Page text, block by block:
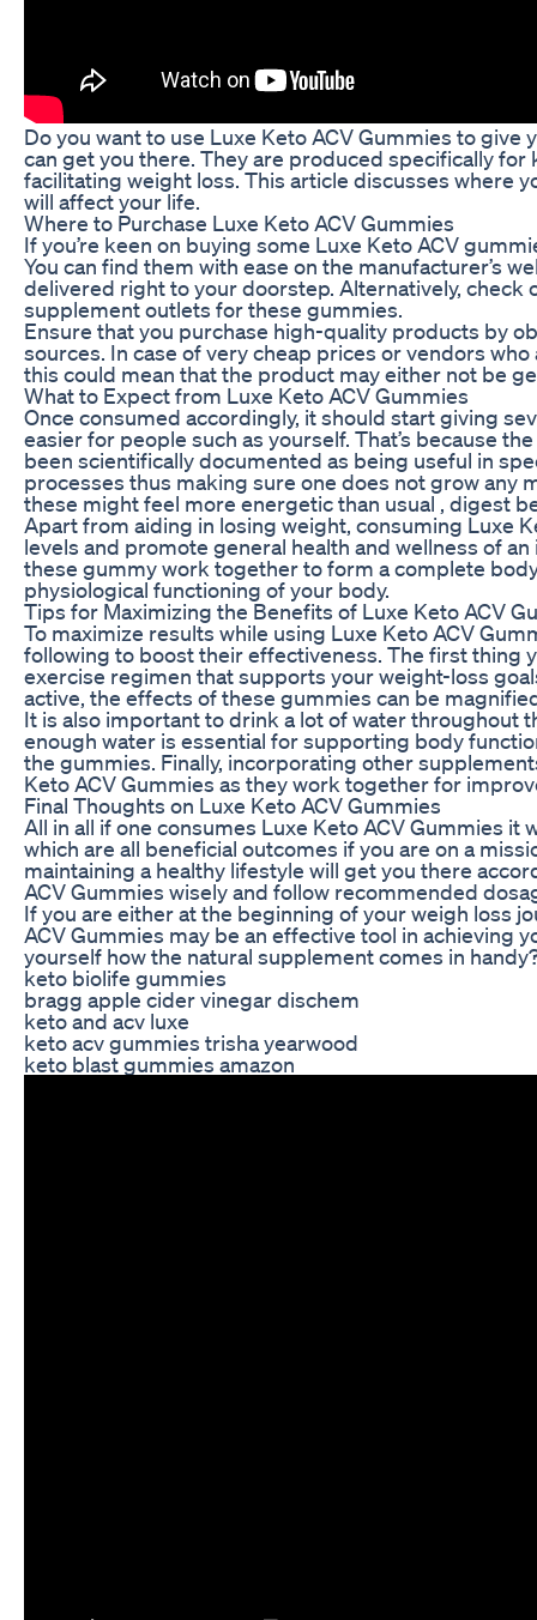
Do you want to use Luxe Keto ACV Gummies to
can get you there. They are produced specifically
facilitating weight loss. This article discusses where
will affect your life.
Where to Purchase Luxe Keto ACV Gummies
If you’re keen on buying some Luxe Keto ACV
You can find them with ease on the manufacturer’s
delivered right to your doorstep. Alternatively, check
supplement outlets for these gummies.
Ensure that you purchase high-quality products by
sources. In case of very cheap prices or vendors
this could mean that the product may either not be
What to Expect from Luxe Keto ACV Gummies
Once consumed accordingly, it should start giving
easier for people such as yourself. That’s because
been scientifically documented as being useful in
processes thus making sure one does not grow any
these might feel more energetic than usual , digest
Apart from aiding in losing weight, consuming Luxe
levels and promote general health and wellness of
these gummy work together to form a complete
physiological functioning of your body.
Tips for Maximizing the Benefits of Luxe Keto ACV
To maximize results while using Luxe Keto ACV
following to boost their effectiveness. The first thing
exercise regimen that supports your weight-loss
active, the effects of these gummies can be
It is also important to drink a lot of water throughout
enough water is essential for supporting body
the gummies. Finally, incorporating other
Keto ACV Gummies as they work together for
Final Thoughts on Luxe Keto ACV Gummies
All in all if one consumes Luxe Keto ACV Gummies
which are all beneficial outcomes if you are on a
maintaining a healthy lifestyle will get you there
ACV Gummies wisely and follow recommended
If you are either at the beginning of your weigh loss
ACV Gummies may be an effective tool in achieving
yourself how the natural supplement comes in
keto biolife gummies
bragg apple cider vinegar dischem
keto and acv luxe
keto acv gummies trisha yearwood
keto blast gummies amazon